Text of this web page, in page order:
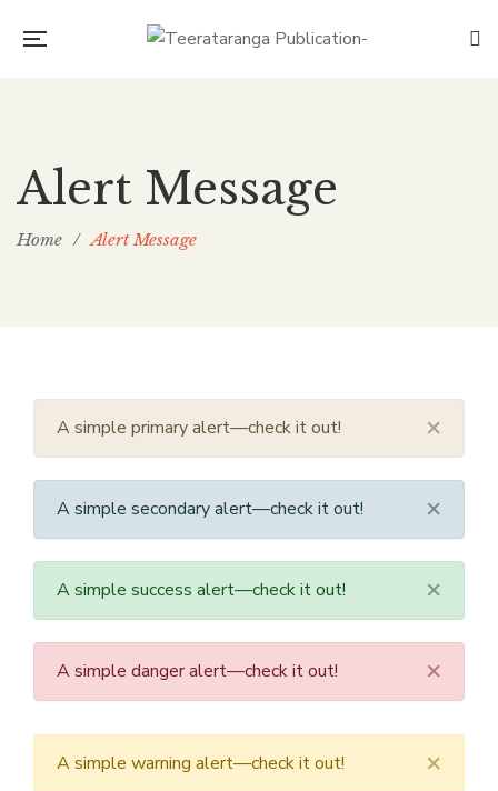
Alert Message
Home / Alert Message
A simple primary alert—check it out! ×
A simple secondary alert—check it out! ×
A simple success alert—check it out! ×
A simple danger alert—check it out! ×
A simple warning alert—check it out! ×